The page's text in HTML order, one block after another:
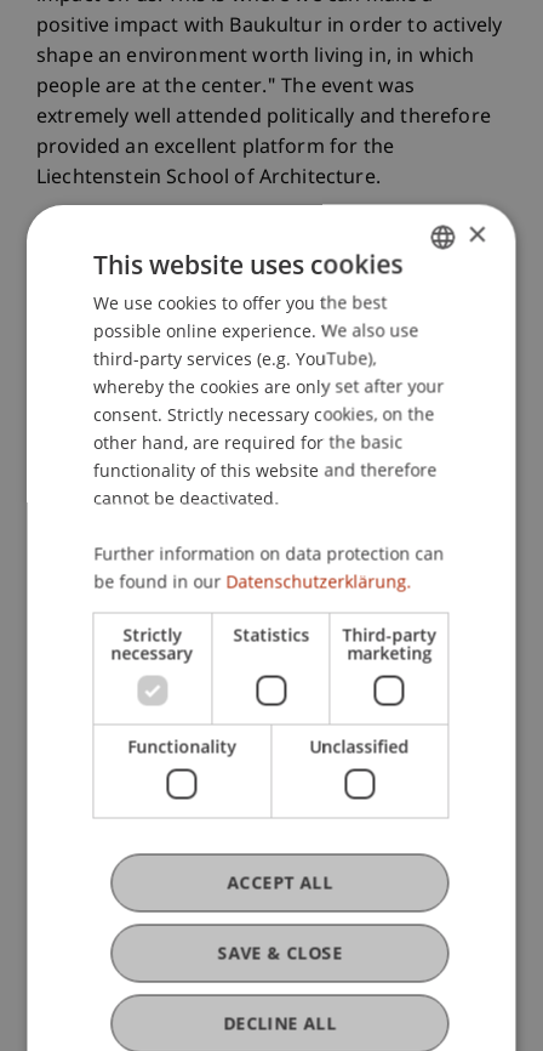
positive impact with Baukultur in order to actively
shape an environment worth living in, in which
people are at the center." The event was
extremely well attended politically and therefore
provided an excellent platform for the
Liechtenstein School of Architecture.
More News
ENGLISH
×
This website uses cookies
We use cookies to offer you the best
possible online experience. We also use
third-party services (e.g. YouTube),
whereby the cookies are only set after your
consent. Strictly necessary cookies, on the
other hand, are required for the basic
functionality of this website and therefore
cannot be deactivated.
Further information on data protection can
be found in our Datenschutzerklärung.
Strictly
necessary
Statistics Third-party
marketing
Functionality Unclassified
SAVE & CLOSE
ACCEPT ALL
DECLINE ALL